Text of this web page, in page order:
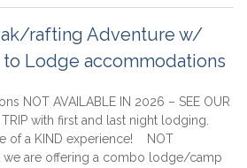
rafting Adventure w/
Lodge accommodations
NOT AVAILABLE IN 2026 – SEE OUR
with first and last night lodging.
of a KIND experience! NOT
we are offering a combo lodge/camp